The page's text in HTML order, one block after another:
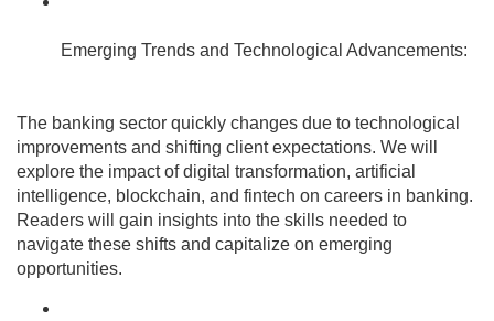
Emerging Trends and Technological Advancements:
The banking sector quickly changes due to technological
improvements and shifting client expectations. We will
explore the impact of digital transformation, artificial
intelligence, blockchain, and fintech on careers in banking.
Readers will gain insights into the skills needed to
navigate these shifts and capitalize on emerging
opportunities.